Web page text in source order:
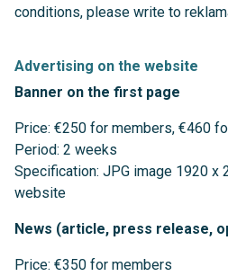
conditions, please write to
Advertising on the website
Banner on the first page
Price: €250 for members, €460
Period: 2 weeks
Specification: JPG image 1920 x
website
News (article, press release,
Price: €350 for members